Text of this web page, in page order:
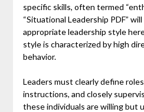
specific skills, often termed
“Situational Leadership PDF”
appropriate leadership style
style is characterized by high
behavior.
Leaders must clearly define
instructions, and closely
these individuals are willing but